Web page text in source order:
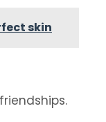
skin